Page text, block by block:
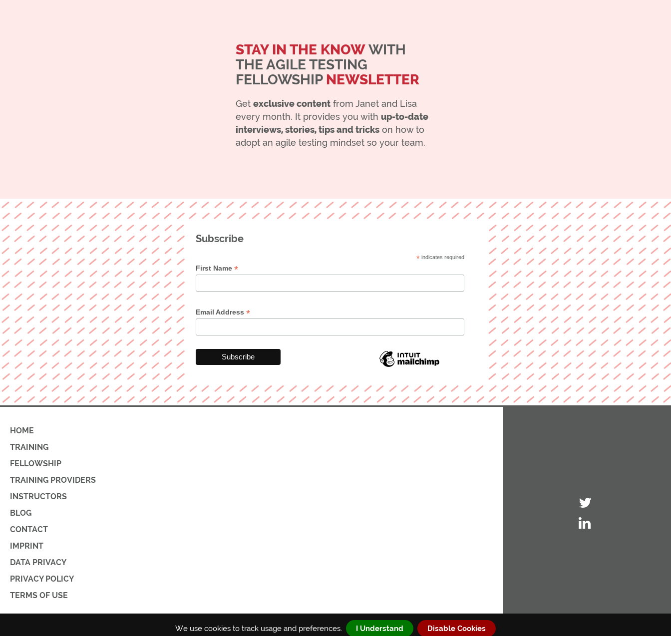
STAY IN THE KNOWWITH
THE AGILE TESTING
FELLOWSHIP NEWSLETTER
Get exclusive content from Janet and Lisa
every month. It provides you with up-to-date
interviews, stories, tips and tricks on how to
adopt an agile testing mindset so your team.
Subscribe
*indicates required
First Name *
Email Address *
HOME
TRAINING
FELLOWSHIP
TRAINING PROVIDERS
INSTRUCTORS
BLOG
CONTACT
IMPRINT
DATA PRIVACY
PRIVACY POLICY
TERMS OF USE
® 2026 Agile Testing Fellowship, Inc. | All rights reserved
We use cookies to track usage and preferences. I Understand Disable Cookies